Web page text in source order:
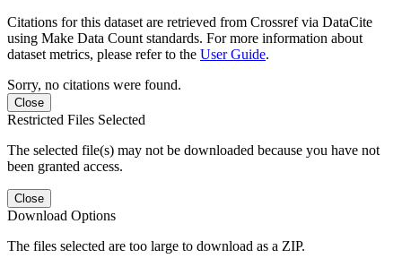
Citations for this dataset are retrieved from Crossref via DataCite
using Make Data Count standards. For more information about
dataset metrics, please refer to the User Guide.
Sorry, no citations were found.
Close
Restricted Files Selected
The selected file(s) may not be downloaded because you have not
been granted access.
Close
Download Options
The files selected are too large to download as a ZIP.